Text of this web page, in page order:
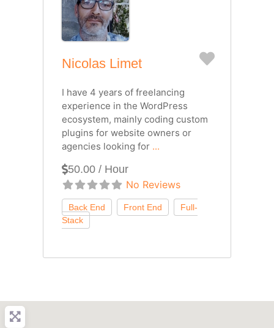
Nicolas Limet Favorite
I have 4 years of freelancing
experience in the WordPress
ecosystem, mainly coding custom
plugins for website owners or
agencies looking for ...
50.00 / Hour
No Reviews